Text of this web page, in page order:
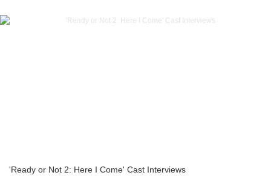
'Ready or Not 2: Here I Come' Cast Interviews